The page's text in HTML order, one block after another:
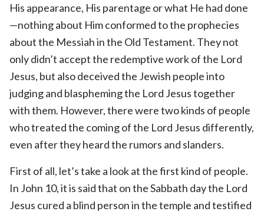
His appearance, His parentage or what He had done
—nothing about Him conformed to the prophecies
about the Messiah in the Old Testament. They not
only didn’t accept the redemptive work of the Lord
Jesus, but also deceived the Jewish people into
judging and blaspheming the Lord Jesus together
with them. However, there were two kinds of people
who treated the coming of the Lord Jesus differently,
even after they heard the rumors and slanders.
First of all, let’s take a look at the first kind of people.
In John 10, it is said that on the Sabbath day the Lord
Jesus cured a blind person in the temple and testified